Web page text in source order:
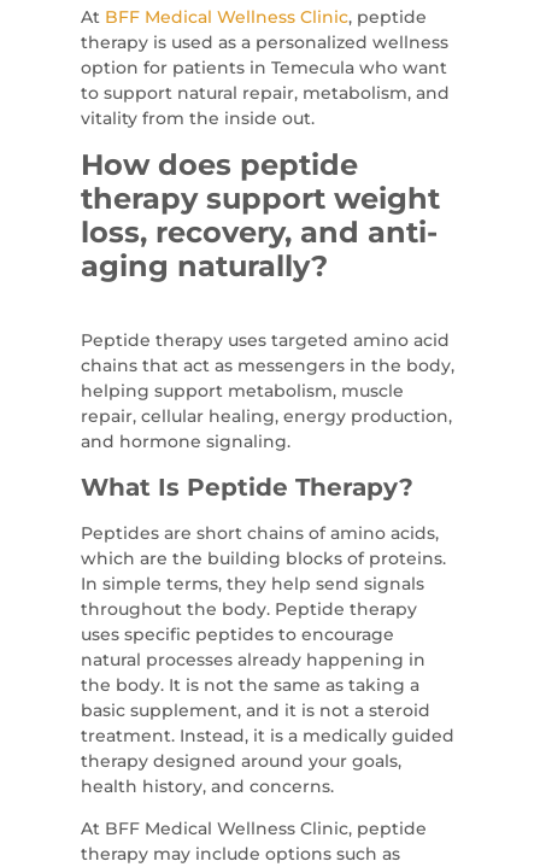
At BFF Medical Wellness Clinic, peptide
therapy is used as a personalized wellness
option for patients in Temecula who want
to support natural repair, metabolism, and
vitality from the inside out.
How does peptide
therapy support weight
loss, recovery, and anti-
aging naturally?
Peptide therapy uses targeted amino acid
chains that act as messengers in the body,
helping support metabolism, muscle
repair, cellular healing, energy production,
and hormone signaling.
What Is Peptide Therapy?
Peptides are short chains of amino acids,
which are the building blocks of proteins.
In simple terms, they help send signals
throughout the body. Peptide therapy
uses specific peptides to encourage
natural processes already happening in
the body. It is not the same as taking a
basic supplement, and it is not a steroid
treatment. Instead, it is a medically guided
therapy designed around your goals,
health history, and concerns.
At BFF Medical Wellness Clinic, peptide
therapy may include options such as